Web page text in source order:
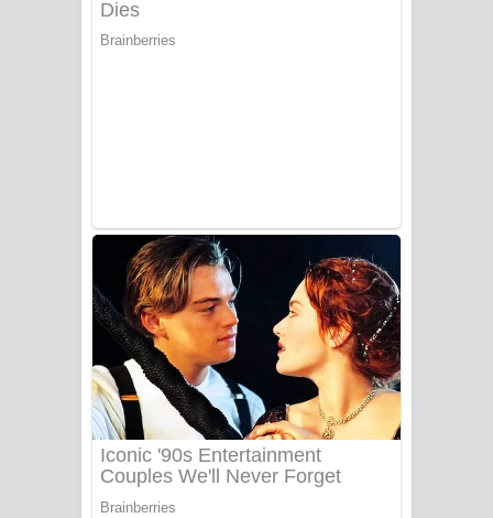
දුන් ආදරේ ගීතයේ පද පෙළ
Liyamuda Dan Anagathe Song Lyrics
- ලියමුද දැන් අනාගතේ ගීතයේ පද පෙළ
Doni Song Lyrics - දෝණි ගීතයේ පද
පෙළ
Benthara Palame Song Lyrics -